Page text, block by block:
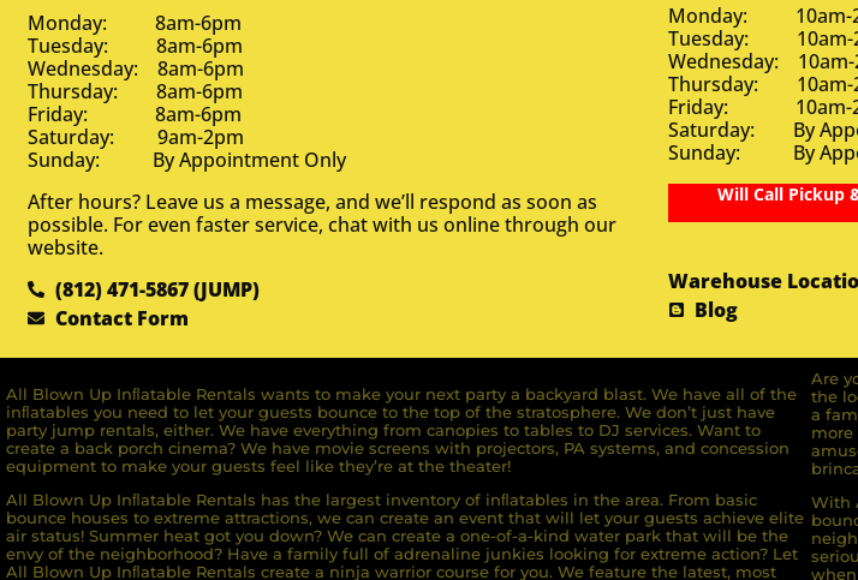
Monday: 8am-6pm
Tuesday: 8am-6pm
Wednesday: 8am-6pm
Thursday: 8am-6pm
Friday: 8am-6pm
Saturday: 9am-2pm
Sunday: By Appointment Only
After hours? Leave us a message, and we’ll respond as soon as
possible. For even faster service, chat with us online through our
website.
(812) 471-5867 (JUMP)
Contact Form
Monday: 10am-
Tuesday: 10am-
Wednesday: 10am-
Thursday: 10am-
Friday: 10am-
Saturday: By
Sunday: By
Will Call Pickup
Warehouse
Blog
All Blown Up Inﬂatable Rentals wants to make your next party a backyard blast. We have all of the
inﬂatables you need to let your guests bounce to the top of the stratosphere. We don’t just have
party jump rentals, either. We have everything from canopies to tables to DJ services. Want to
create a back porch cinema? We have movie screens with projectors, PA systems, and concession
equipment to make your guests feel like they’re at the theater!
All Blown Up Inﬂatable Rentals has the largest inventory of inﬂatables in the area. From basic
bounce houses to extreme attractions, we can create an event that will let your guests achieve elite
air status! Summer heat got you down? We can create a one-of-a-kind water park that will be the
envy of the neighborhood? Have a family full of adrenaline junkies looking for extreme action? Let
All Blown Up Inﬂatable Rentals create a ninja warrior course for you. We feature the latest, most
Are
the
a
more
With
when